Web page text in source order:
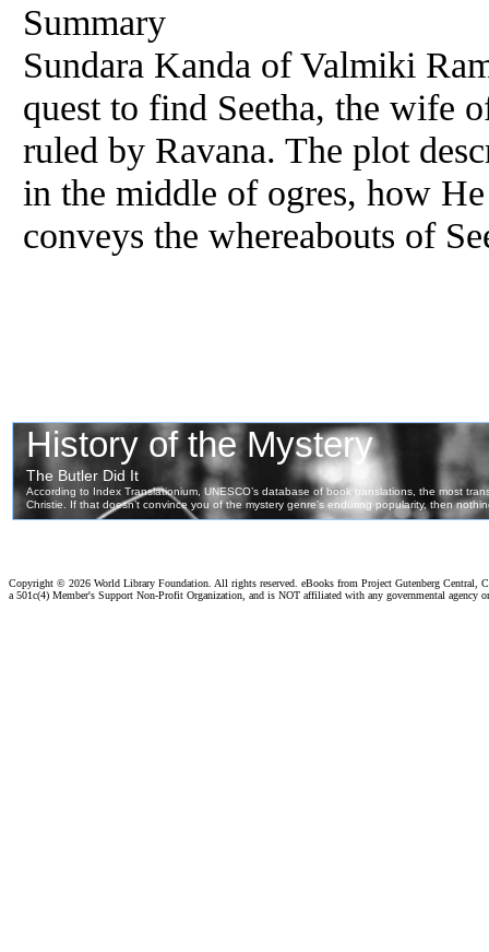
Summary
Sundara Kanda of Valmiki
quest to find Seetha, the wife
ruled by Ravana. The plot
in the middle of ogres, how
conveys the whereabouts of
Copyright © 2026 World Library Foundation. All rights reserved. eBooks from Project Gutenberg Central,
a 501c(4) Member's Support Non-Profit Organization, and is NOT affiliated with any governmental agency